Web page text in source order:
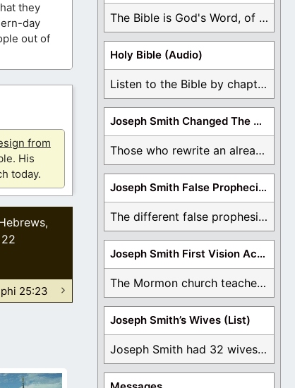
they
day
out of
from
His
today.
,
25:23
The Bible is God's Word, of which is ...
Holy Bible (Audio)
Listen to the Bible by chapter or book ...
Joseph Smith Changed The Bible
Those who rewrite an already translated Bible are ...
Joseph Smith False Prophecies
The different false prophesies of Joseph Smith are ...
Joseph Smith First Vision Accounts
The Mormon church teaches the first vision, but ...
Joseph Smith’s Wives (List)
Joseph Smith had 32 wives and counting. You ...